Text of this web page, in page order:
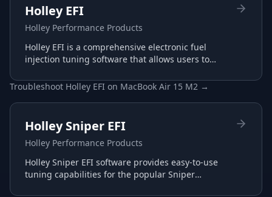
Holley EFI
Holley Performance Products
Holley EFI is a comprehensive electronic fuel
injection tuning software that allows users to
for maximum performance.
Troubleshoot Holley EFI on MacBook Air 15 M2 →
Holley Sniper EFI
Holley Performance Products
Holley Sniper EFI software provides easy-to-use
tuning capabilities for the popular Sniper